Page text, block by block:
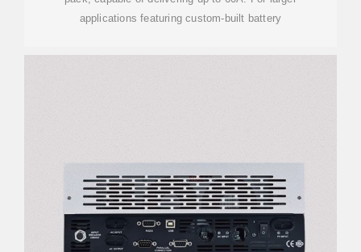
applications featuring custom-built battery